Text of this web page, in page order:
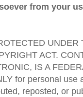
from your
UNDER
ACT.
IS A
for personal use
reposted, or